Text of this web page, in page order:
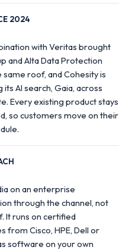
2024
with Veritas brought
and Alta Data Protection
same roof, and Cohesity is
its AI search, Gaia, across
Every existing product stays
so customers move on their
on an enterprise
through the channel, not
It runs on certified
from Cisco, HPE, Dell or
software on your own